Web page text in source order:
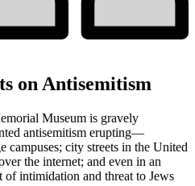
on Antisemitism
Museum is gravely
antisemitism erupting—
city streets in the United
the internet; and even in an
intimidation and threat to Jews